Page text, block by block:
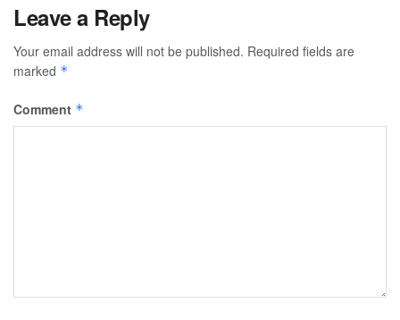
Leave a Reply
Your email address will not be published. Required fields are
marked *
Comment *